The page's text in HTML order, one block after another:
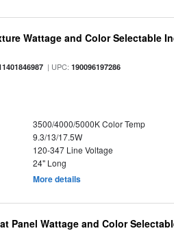
Wattage and Color Selectable
| UPC:190096197286
3500/4000/5000K Color Temp
9.3/13/17.5W
120-347 Line Voltage
24" Long
More details
Panel Wattage and Color